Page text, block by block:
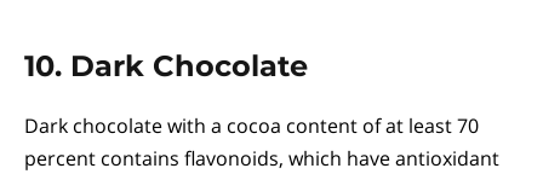
10. Dark Chocolate
Dark chocolate with a cocoa content of at least 70
percent contains flavonoids, which have antioxidant